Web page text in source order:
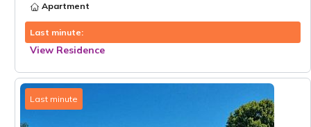
Apartment
View Residence
Last minute:
Last minute